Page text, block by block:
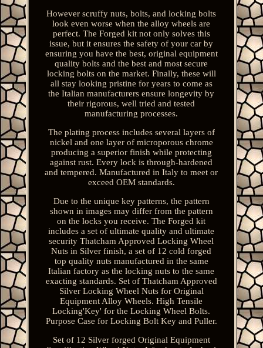
However scruffy nuts, bolts, and locking bolts
look even worse when the alloy wheels are
perfect. The Forged kit not only solves this
issue, but it ensures the safety of your car by
ensuring you have the best, original equipment
quality bolts and the best and most secure
locking bolts on the market. Finally, these will
all stay looking pristine for years to come as
the Italian manufacturers ensure longevity by
their rigorous, well tried and tested
manufacturing processes.
The plating process includes several layers of
nickel and one layer of microporous chrome
producing a superior finish while protecting
against rust. Every lock is through-hardened
and tempered. Manufactured in Italy to meet or
exceed OEM standards.
Due to the unique key patterns, the pattern
shown in images may differ from the pattern
on the locks you receive. The Forged kit
includes a set of ultimate quality and ultimate
security Thatcham Approved Locking Wheel
Nuts in Silver finish, a set of 12 cold forged
top quality nuts manufactured in the same
Italian factory as the locking nuts to the same
exacting standards. Set of Thatcham Approved
Silver Locking Wheel Nuts for Original
Equipment Alloy Wheels. High Tensile
Locking'Key' for the Locking Wheel Bolts.
Purpose Case for Locking Bolt Key and Puller.
Set of 12 Silver forged Original Equipment